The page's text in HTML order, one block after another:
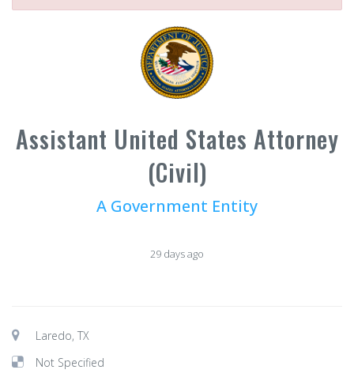
Assistant United States Attorney
(Civil)
A Government Entity
29 days ago
Laredo, TX
Not Specified